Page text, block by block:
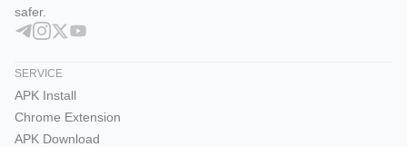
safer.
SERVICE
APK Install
Chrome Extension
APK Download